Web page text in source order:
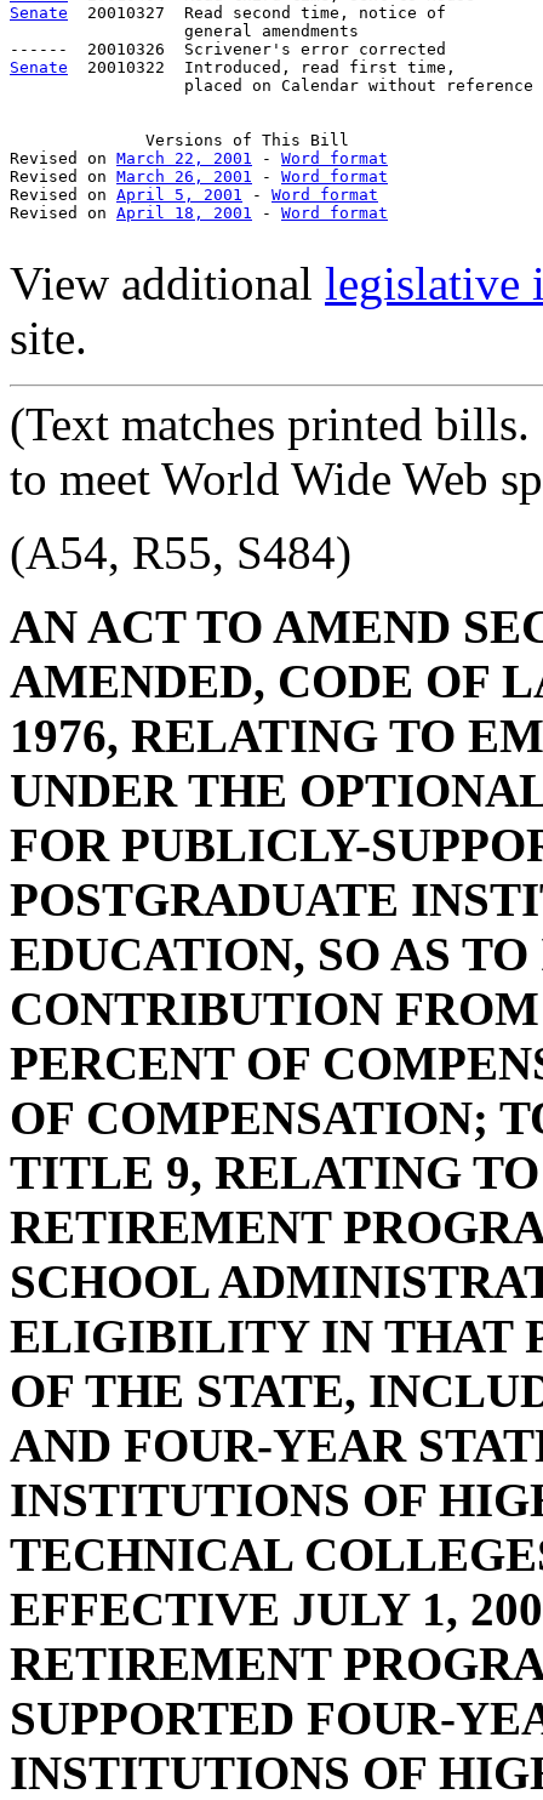
Senate
  20010327  Read second time, notice of
                  general amendments
Senate
  20010322  Introduced, read first time,
                  placed on Calendar without reference
Versions of This Bill
Revised on March 22, 2001 - Word format
Revised on March 26, 2001 - Word format
Revised on April 5, 2001 - Word format
Revised on April 18, 2001 - Word format
View additional legislative
site.
(Text matches printed bills.
to meet World Wide Web
(A54, R55, S484)
AN ACT TO AMEND
AMENDED, CODE OF
1976, RELATING TO
UNDER THE
FOR PUBLICLY-
POSTGRADUATE
EDUCATION, SO AS
CONTRIBUTION
PERCENT OF
OF COMPENSATION;
TITLE 9, RELATING
RETIREMENT
SCHOOL
ELIGIBILITY IN THAT
OF THE STATE,
AND FOUR-YEAR
INSTITUTIONS OF
TECHNICAL
EFFECTIVE JULY 1,
RETIREMENT
SUPPORTED FOUR-
INSTITUTIONS OF